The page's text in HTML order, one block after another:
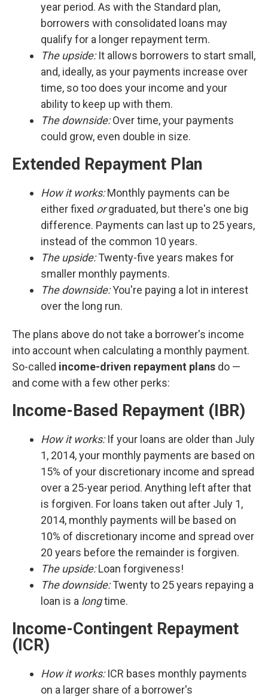
year period. As with the Standard plan,
borrowers with consolidated loans may
qualify for a longer repayment term.
The upside:It allows borrowers to start small,
and, ideally, as your payments increase over
time, so too does your income and your
ability to keep up with them.
The downside:Over time, your payments
could grow, even double in size.
Extended Repayment Plan
How it works:Monthly payments can be
either fixed orgraduated, but there's one big
difference. Payments can last up to 25 years,
instead of the common 10 years.
The upside:Twenty-five years makes for
smaller monthly payments.
The downside:You're paying a lot in interest
over the long run.
The plans above do not take a borrower's income
into account when calculating a monthly payment.
So-called income-driven repayment plans do —
and come with a few other perks:
Income-Based Repayment (IBR)
How it works:If your loans are older than July
1, 2014, your monthly payments are based on
15% of your discretionary income and spread
over a 25-year period. Anything left after that
is forgiven. For loans taken out after July 1,
2014, monthly payments will be based on
10% of discretionary income and spread over
20 years before the remainder is forgiven.
The upside:Loan forgiveness!
The downside:Twenty to 25 years repaying a
loan is a longtime.
Income-Contingent Repayment
(ICR)
How it works:ICR bases monthly payments
on a larger share of a borrower's